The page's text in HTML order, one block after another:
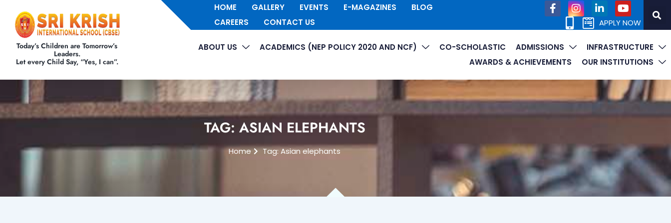
Today’s Children are Tomorrow’s
Leaders.
Let every Child Say, “Yes, I can”.
HOME GALLERY EVENTS E-MAGAZINES
BLOG
CAREERS
CONTACT US APPLY NOW
ABOUT US ACADEMICS (NEP POLICY 2020 AND NCF) CO-SCHOLASTIC ADMISSIONS
INFRASTRUCTURE
AWARDS & ACHIEVEMENTS
OUR INSTITUTIONS
TAG: ASIAN ELEPHANTS
Home Tag: Asian elephants